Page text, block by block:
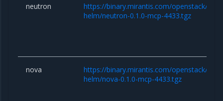
neutron
https://binary.mirantis.com/openstack/
helm/neutron-0.1.0-mcp-4433.tgz
nova
https://binary.mirantis.com/openstack/
helm/nova-0.1.0-mcp-4433.tgz